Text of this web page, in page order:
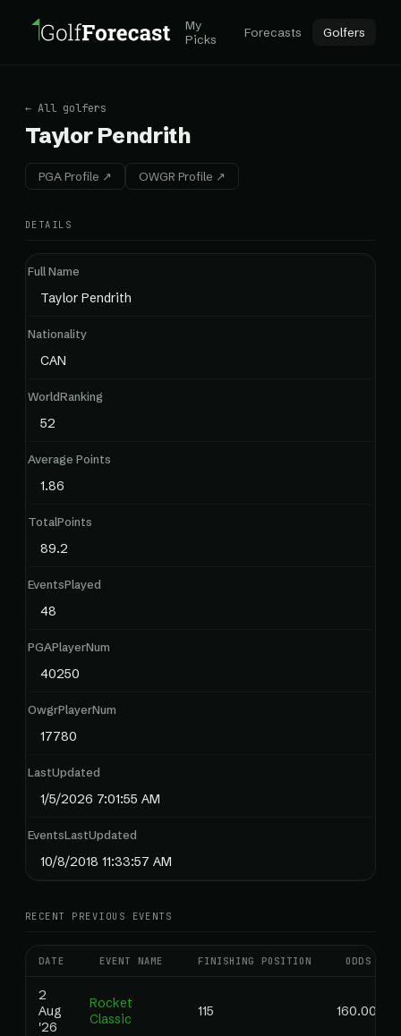
My
Picks
Forecasts Golfers
← All golfers
Taylor Pendrith
PGA Profile ↗ OWGR Profile ↗
DETAILS
Full Name
Taylor Pendrith
Nationality
CAN
WorldRanking
52
Average Points
1.86
TotalPoints
89.2
EventsPlayed
48
PGAPlayerNum
40250
OwgrPlayerNum
17780
LastUpdated
1/5/2026 7:01:55 AM
EventsLastUpdated
10/8/2018 11:33:57 AM
RECENT PREVIOUS EVENTS
DATE EVENT NAME FINISHING POSITION ODDS
2
Aug
'26
Rocket
Classic
115 160.00